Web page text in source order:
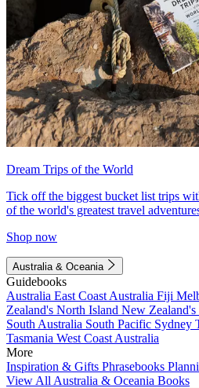
Dream Trips of the World
Tick off the biggest bucket list trips
of the world's greatest travel
Shop now
Australia & Oceania
Guidebooks
Australia East Coast Australia Fiji
Zealand's North Island New Zealand's
South Australia South Pacific Sydney
Tasmania West Coast Australia
More
Inspiration & Gifts Phrasebooks
View All Australia & Oceania Books